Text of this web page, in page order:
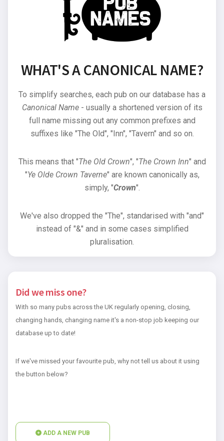
WHAT'S A CANONICAL NAME?
To simplify searches, each pub on our database has a
Canonical Name- usually a shortened version of its
full name missing out any common prefixes and
suffixes like "The Old", "Inn", "Tavern" and so on.
This means that "The Old Crown", "The Crown Inn" and
"Ye Olde Crown Taverne" are known canonically as,
simply, "Crown".
We've also dropped the "The", standarised with "and"
instead of "&" and in some cases simplified
pluralisation.
Did we miss one?
With so many pubs across the UK regularly opening, closing,
changing hands, changing name it's a non-stop job keeping our
database up to date!
If we've missed your favourite pub, why not tell us about it using
the button below?
ADD A NEW PUB